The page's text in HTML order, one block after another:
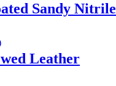
Sandy Nitrile
Leather